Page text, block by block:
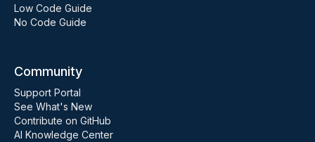
Low Code Guide
No Code Guide
Community
Support Portal
See What's New
Contribute on GitHub
AI Knowledge Center